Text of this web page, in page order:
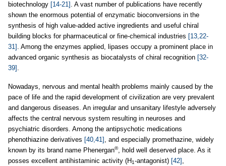
biotechnology [14-21] . A vast number of publications have recently
shown the enormous potential of enzymatic bioconversions in the
synthesis of high value-added active ingredients and useful chiral
building blocks for pharmaceutical or fine-chemical industries [13,22-
31] . Among the enzymes applied, lipases occupy a prominent place in
advanced organic synthesis as biocatalysts of chiral recognition [32-
39] .
Nowadays, nervous and mental health problems mainly caused by the
pace of life and the rapid development of civilization are very prevalent
and dangerous diseases. An irregular and unsanitary lifestyle adversely
affects the central nervous system resulting in neuroses and
psychiatric disorders. Among the antipsychotic medications
phenothiazine derivatives [40,41] , and especially promethazine, widely
known by its brand name Phenergan®, hold well deserved place. As it
posses excellent antihistaminic activity (H1-antagonist) [42] ,